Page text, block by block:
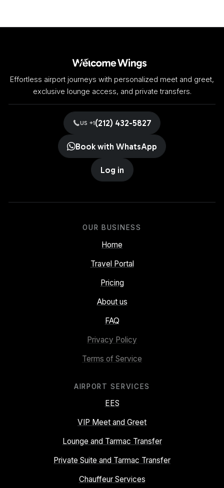
Effortless airport journeys with personalized meet and greet,
exclusive lounge access, and private transfers.
US +1(212) 432-5827
Book with WhatsApp
Log in
OUR BUSINESS
Home
Travel Portal
Pricing
About us
FAQ
Privacy Policy
Terms of Service
AIRPORT SERVICES
EES
VIP Meet and Greet
Lounge and Tarmac Transfer
Private Suite and Tarmac Transfer
Chauffeur Services